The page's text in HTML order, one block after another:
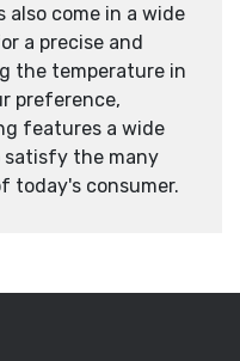
come in a wide
a precise and
the temperature in
preference,
features a wide
the many
today's consumer.